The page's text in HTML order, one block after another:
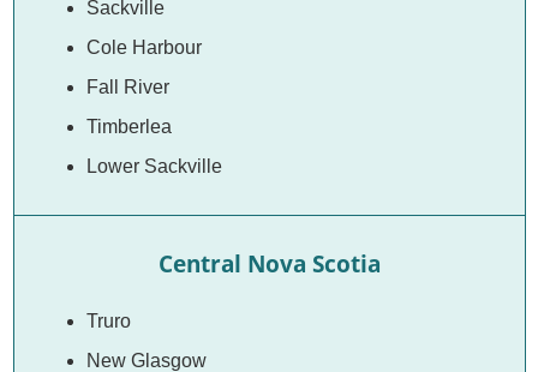
Sackville
Cole Harbour
Fall River
Timberlea
Lower Sackville
Central Nova Scotia
Truro
New Glasgow